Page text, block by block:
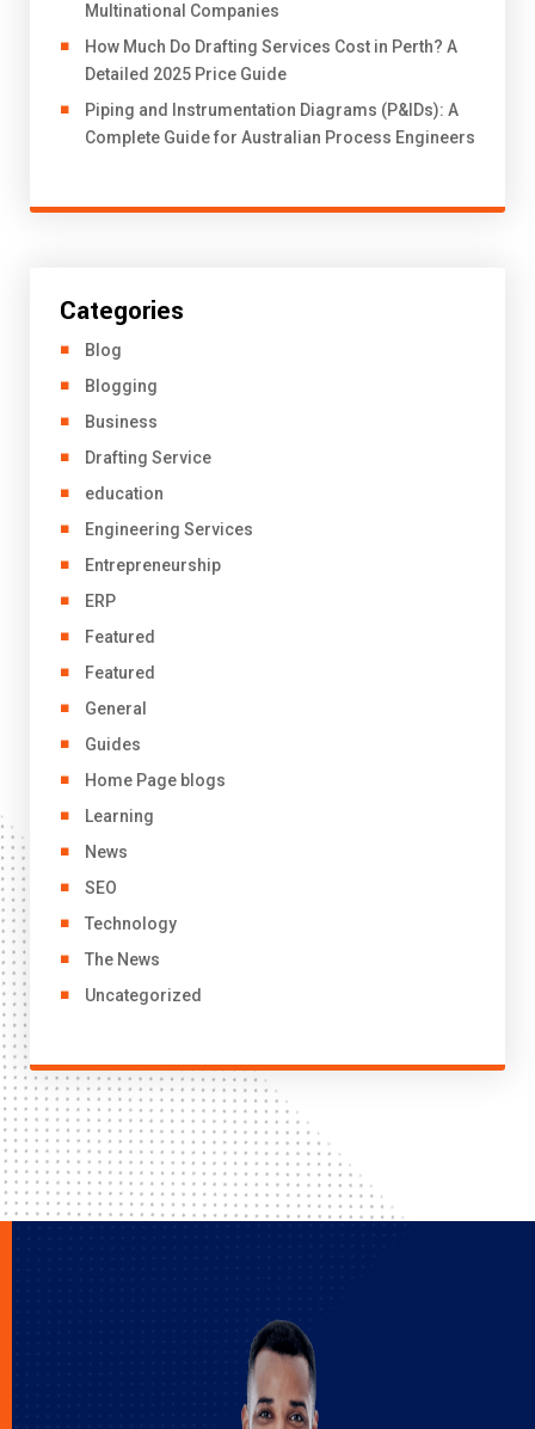
Multinational Companies
How Much Do Drafting Services Cost in Perth? A
Detailed 2025 Price Guide
Piping and Instrumentation Diagrams (P&IDs): A
Complete Guide for Australian Process Engineers
Categories
Blog
Blogging
Business
Drafting Service
education
Engineering Services
Entrepreneurship
ERP
Featured
Featured
General
Guides
Home Page blogs
Learning
News
SEO
Technology
The News
Uncategorized